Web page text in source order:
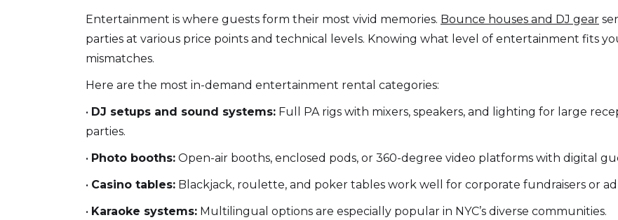
Entertainment is where guests form their most vivid memories. Bounce houses and DJ gear
parties at various price points and technical levels. Knowing what level of entertainment fits
mismatches.
Here are the most in-demand entertainment rental categories:
• DJ setups and sound systems: Full PA rigs with mixers, speakers, and lighting for large
parties.
• Photo booths: Open-air booths, enclosed pods, or 360-degree video platforms with digital
• Casino tables: Blackjack, roulette, and poker tables work well for corporate fundraisers or
• Karaoke systems: Multilingual options are especially popular in NYC’s diverse communities.